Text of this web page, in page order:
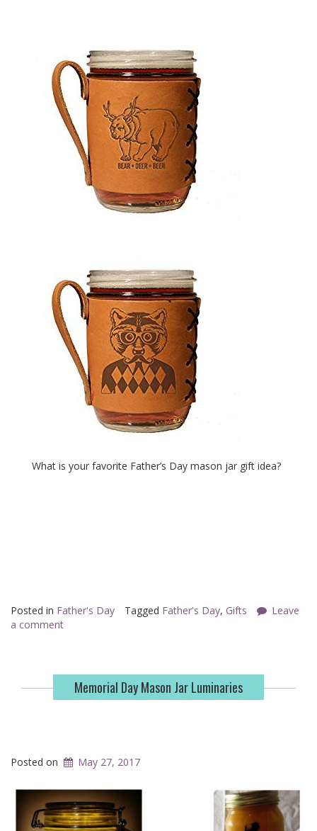
What is your favorite Father’s Day mason jar gift idea?
Posted in Father's Day Tagged Father's Day, Gifts
Leave
a comment
Memorial Day Mason Jar Luminaries
Posted on May 27, 2017